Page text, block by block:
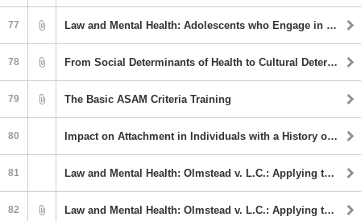
77 Law and Mental Health: Adolescents who Engage in Harmful Sexual Behavior
78 From Social Determinants of Health to Cultural Determinants of Health: Culture as Prevention
79 The Basic ASAM Criteria Training
80 Impact on Attachment in Individuals with a History of Trauma
81 Law and Mental Health: Olmstead v. L.C.: Applying the ADA to state psychiatric hospitals
82 Law and Mental Health: Olmstead v. L.C.: Applying the ADA to state psychiatric hospitals